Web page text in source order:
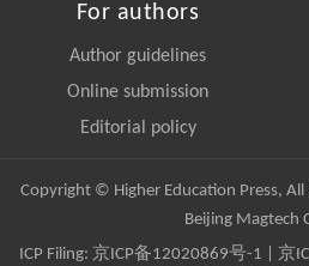
For authors
Author guidelines
Online submission
Editorial policy
Copyright © Higher Education Press, All
Beijing Magtech
ICP Filing: 京ICP备12020869号-1 京